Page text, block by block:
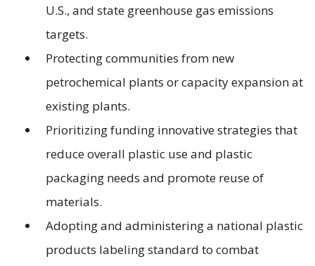
U.S., and state greenhouse gas emissions
targets.
Protecting communities from new
petrochemical plants or capacity expansion at
existing plants.
Prioritizing funding innovative strategies that
reduce overall plastic use and plastic
packaging needs and promote reuse of
materials.
Adopting and administering a national plastic
products labeling standard to combat